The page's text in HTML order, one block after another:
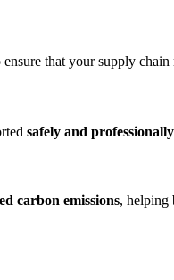
that your supply
safely and professionally
carbon emissions, helping